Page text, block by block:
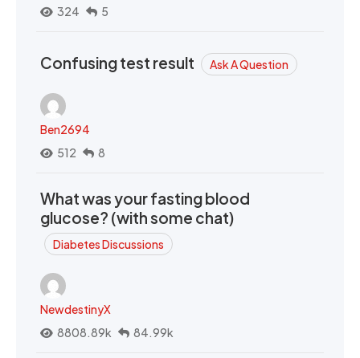
324
5
Confusing test result Ask A Question
Ben2694
512
8
What was your fasting blood
glucose? (with some chat)
Diabetes Discussions
NewdestinyX
8808.89k
84.99k